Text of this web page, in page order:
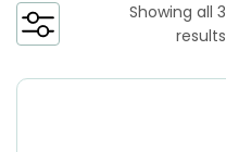
Showing all 3
results